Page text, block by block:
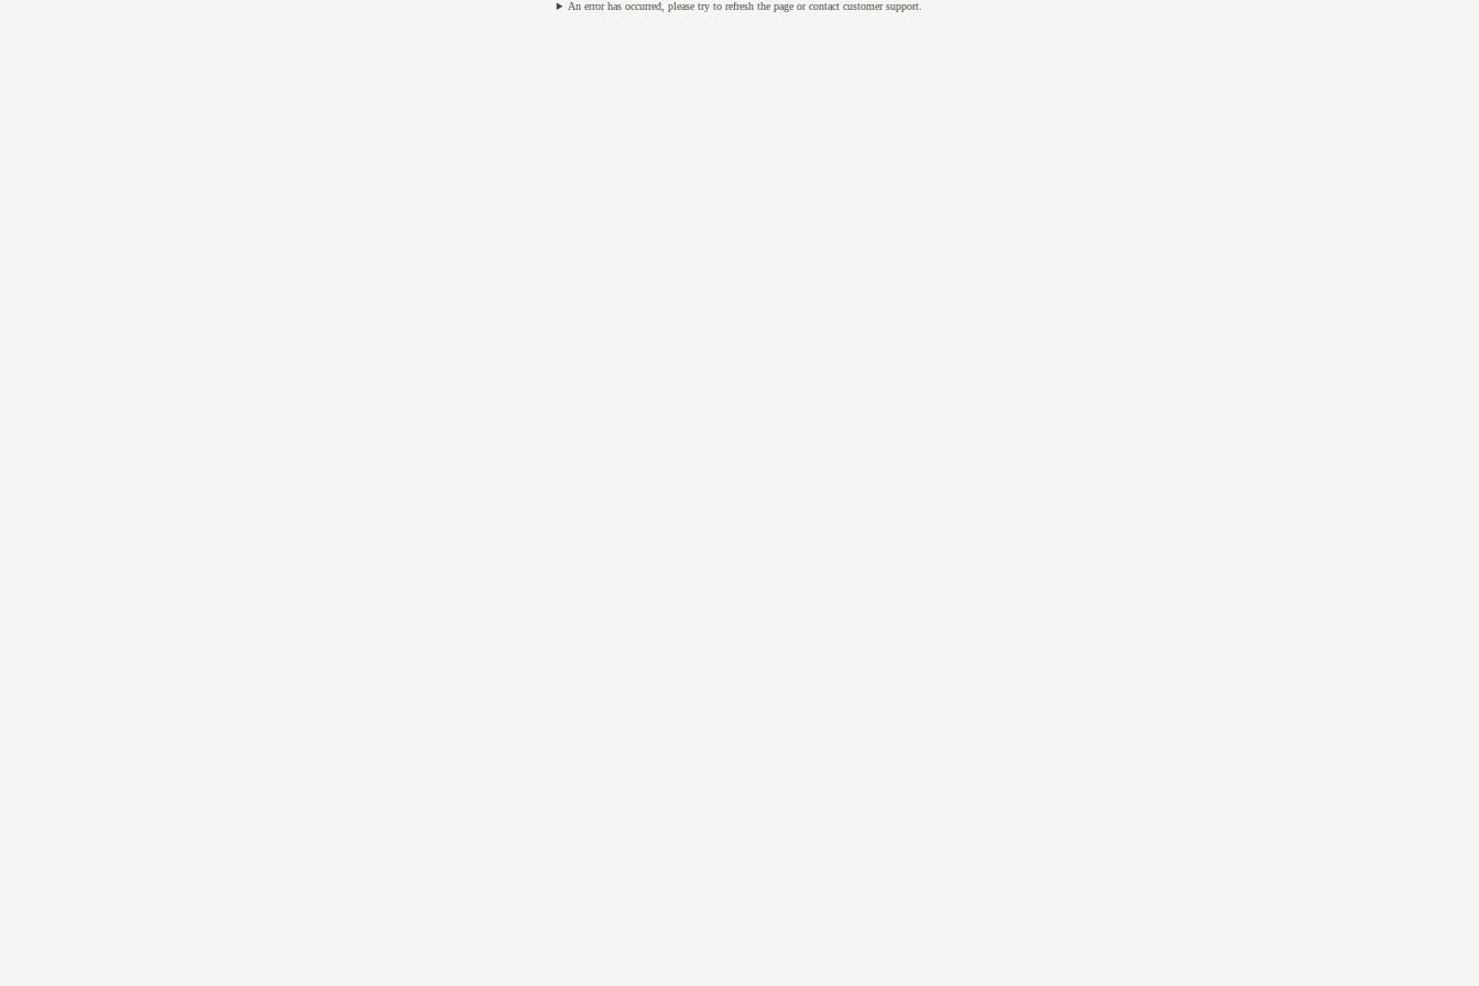
An error has occurred, please try to refresh the page or contact customer support.